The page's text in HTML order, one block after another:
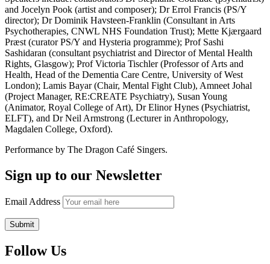
and Jocelyn Pook (artist and composer); Dr Errol Francis (PS/Y
director); Dr Dominik Havsteen-Franklin (Consultant in Arts
Psychotherapies, CNWL NHS Foundation Trust); Mette Kjærgaard
Præst (curator PS/Y and Hysteria programme); Prof Sashi
Sashidaran (consultant psychiatrist and Director of Mental Health
Rights, Glasgow); Prof Victoria Tischler (Professor of Arts and
Health, Head of the Dementia Care Centre, University of West
London); Lamis Bayar (Chair, Mental Fight Club), Amneet Johal
(Project Manager, RE:CREATE Psychiatry), Susan Young
(Animator, Royal College of Art), Dr Elinor Hynes (Psychiatrist,
ELFT), and Dr Neil Armstrong (Lecturer in Anthropology,
Magdalen College, Oxford).
Performance by The Dragon Café Singers.
Sign up to our Newsletter
Email Address
Follow Us